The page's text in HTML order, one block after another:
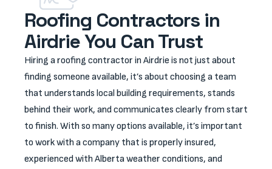
Roofing Contractors in
Airdrie You Can Trust
Hiring a roofing contractor in Airdrie is not just about
finding someone available, it’s about choosing a team
that understands local building requirements, stands
behind their work, and communicates clearly from start
to finish. With so many options available, it’s important
to work with a company that is properly insured,
experienced with Alberta weather conditions, and